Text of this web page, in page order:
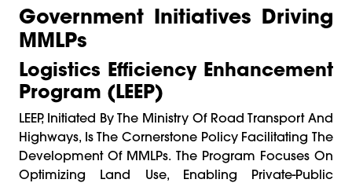
Government Initiatives Driving
MMLPs
Logistics Efficiency Enhancement
Program (LEEP)
LEEP, Initiated By The Ministry Of Road Transport And
Highways, Is The Cornerstone Policy Facilitating The
Development Of MMLPs. The Program Focuses On
Optimizing Land Use, Enabling Private-Public